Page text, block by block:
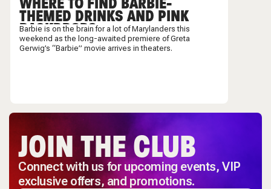
THEMED DRINKS AND PINK
BACKDROPS
Barbie is on the brain for a lot of Marylanders this
weekend as the long-awaited premiere of Greta
Gerwig’s “Barbie” movie arrives in theaters.
JOIN THE CLUB
Connect with us for upcoming events, VIP
exclusive offers, and promotions.